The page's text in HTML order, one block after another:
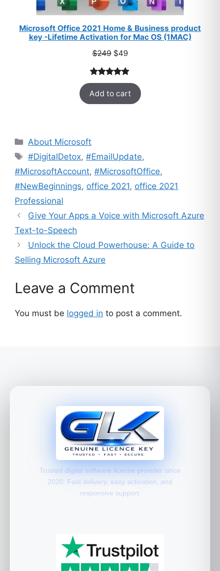
Microsoft Office 2021 Home & Business product
key -Lifetime Activation for Mac OS (1MAC)
$249 Original
was:
$249.
$49Current
is:
$49.
Rated5.00
out of 5
based on
33
Add to cart
Categories
About Microsoft
Tags
#DigitalDetox,#EmailUpdate,
#MicrosoftAccount, #MicrosoftOffice,
#NewBeginnings, office 2021, office 2021
Professional
Give Your Apps a Voice with Microsoft Azure
Text-to-Speech
Unlock the Cloud Powerhouse: A Guide to
Selling Microsoft Azure
Leave a Comment
You must be logged in to post a comment.
Trusted digital software license provider since
2020. Fast delivery, easy activation, and
responsive support.